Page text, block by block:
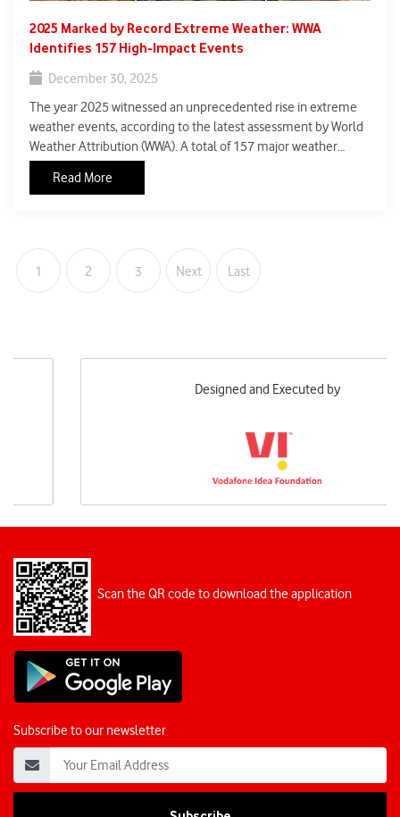
2025 Marked by Record Extreme Weather: WWA
Identifies 157 High-Impact Events
December 30, 2025
The year 2025 witnessed an unprecedented rise in extreme
weather events, according to the latest assessment by World
Weather Attribution (WWA). A total of 157 major weather
meaning they caused large-scale fatalities, displacement, or
Read More
1 2 3 Next Last
Designed and Executed by
Scan the QR code to download the application
Subscribe to our newsletter